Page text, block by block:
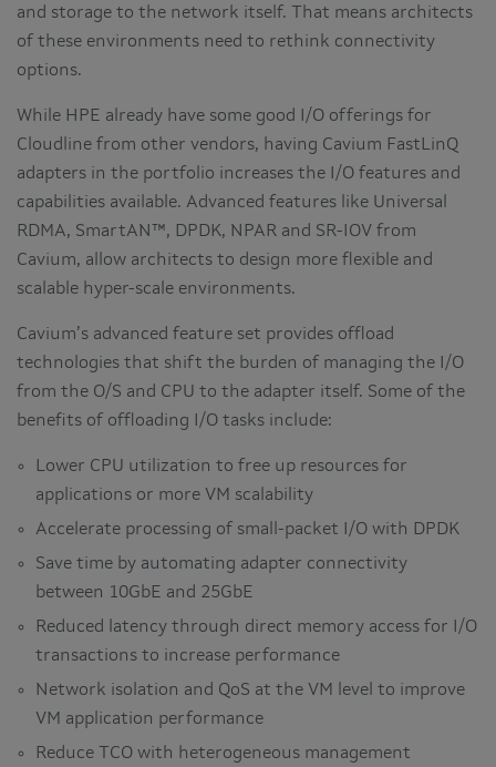
and storage to the network itself. That means architects
of these environments need to rethink connectivity
options.
While HPE already have some good I/O offerings for
Cloudline from other vendors, having Cavium FastLinQ
adapters in the portfolio increases the I/O features and
capabilities available. Advanced features like Universal
RDMA, SmartAN™, DPDK, NPAR and SR-IOV from
Cavium, allow architects to design more flexible and
scalable hyper-scale environments.
Cavium’s advanced feature set provides offload
technologies that shift the burden of managing the I/O
from the O/S and CPU to the adapter itself. Some of the
benefits of offloading I/O tasks include:
Lower CPU utilization to free up resources for
applications or more VM scalability
Accelerate processing of small-packet I/O with DPDK
Save time by automating adapter connectivity
between 10GbE and 25GbE
Reduced latency through direct memory access for I/O
transactions to increase performance
Network isolation and QoS at the VM level to improve
VM application performance
Reduce TCO with heterogeneous management